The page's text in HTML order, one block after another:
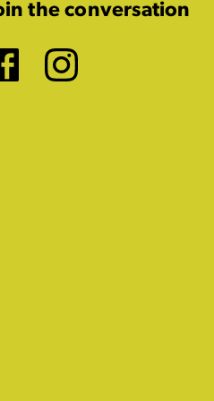
the conversation
Facebook
Instagram